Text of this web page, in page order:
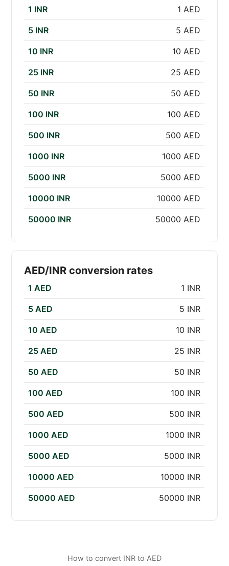
1 INR 1 AED
5 INR 5 AED
10 INR 10 AED
25 INR 25 AED
50 INR 50 AED
100 INR 100 AED
500 INR 500 AED
1000 INR 1000 AED
5000 INR 5000 AED
10000 INR 10000 AED
50000 INR 50000 AED
AED/INR conversion rates
1 AED 1 INR
5 AED 5 INR
10 AED 10 INR
25 AED 25 INR
50 AED 50 INR
100 AED 100 INR
500 AED 500 INR
1000 AED 1000 INR
5000 AED 5000 INR
10000 AED 10000 INR
50000 AED 50000 INR
How to convert INR to AED